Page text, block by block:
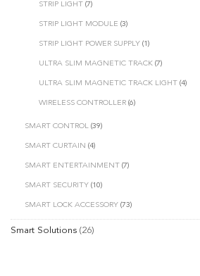
STRIP LIGHT (7)
STRIP LIGHT MODULE (3)
STRIP LIGHT POWER SUPPLY (1)
ULTRA SLIM MAGNETIC TRACK (7)
ULTRA SLIM MAGNETIC TRACK LIGHT (4)
WIRELESS CONTROLLER (6)
SMART CONTROL (39)
SMART CURTAIN (4)
SMART ENTERTAINMENT (7)
SMART SECURITY (10)
SMART LOCK ACCESSORY (73)
Smart Solutions (26)